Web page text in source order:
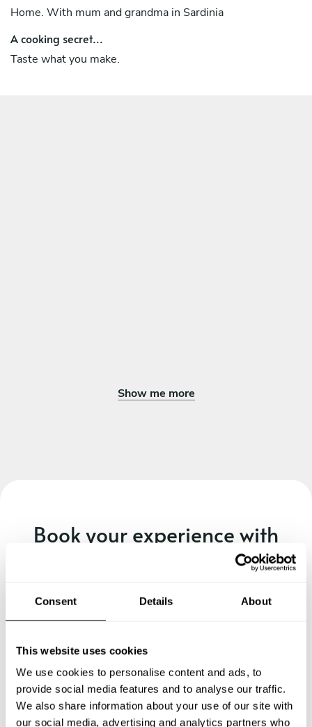
Consent Details About
This website uses cookies
We use cookies to personalise content and ads, to
provide social media features and to analyse our traffic.
We also share information about your use of our site with
our social media, advertising and analytics partners who
Home. With mum and grandma in Sardinia
A cooking secret...
Taste what you make.
Show me more
Book your experience with
you a custom menu just for you.